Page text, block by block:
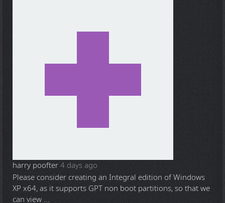
harry poofter4 days ago
Please consider creating an Integral edition of Windows
XP x64, as it supports GPT non boot partitions, so that we
can view ...